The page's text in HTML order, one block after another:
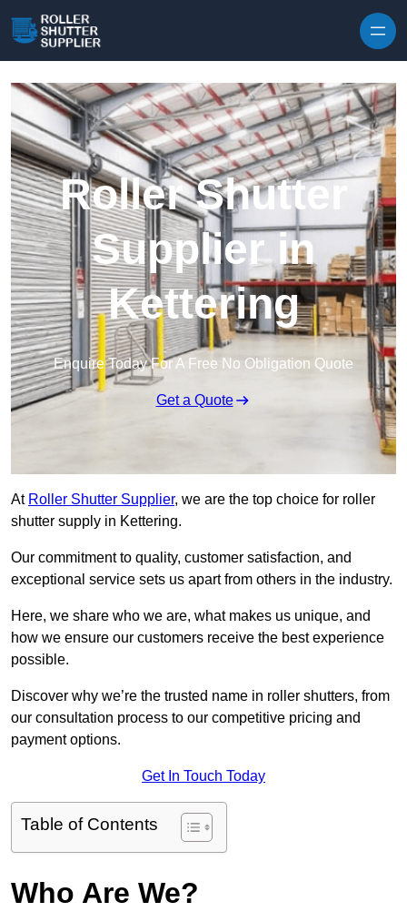
Roller Shutter
Supplier in
Kettering
Enquire Today For A Free No Obligation Quote
Get a Quote
At Roller Shutter Supplier, we are the top choice for roller
shutter supply in Kettering.
Our commitment to quality, customer satisfaction, and
exceptional service sets us apart from others in the industry.
Here, we share who we are, what makes us unique, and
how we ensure our customers receive the best experience
possible.
Discover why we’re the trusted name in roller shutters, from
our consultation process to our competitive pricing and
payment options.
Get In Touch Today
Table of Contents
Who Are We?